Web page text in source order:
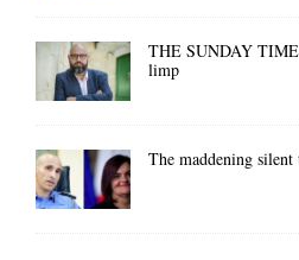
THE SUNDAY
limp
The maddening silent